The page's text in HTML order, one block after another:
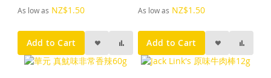
As low as NZ$1.50
Add to Cart
As low as NZ$1.50
Add to Cart